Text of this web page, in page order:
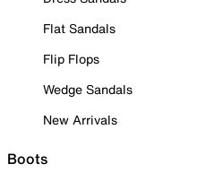
Flat Sandals
Flip Flops
Wedge Sandals
New Arrivals
Boots